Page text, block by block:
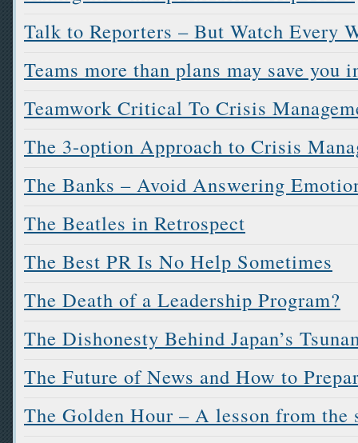
Talk to Reporters – But Watch Every
Teams more than plans may save you
Teamwork Critical To Crisis
The 3-option Approach to Crisis
The Banks – Avoid Answering
The Beatles in Retrospect
The Best PR Is No Help Sometimes
The Death of a Leadership Program?
The Dishonesty Behind Japan’s
The Future of News and How to
The Golden Hour – A lesson from the